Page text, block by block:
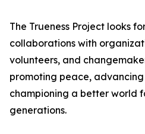
The Trueness Project looks
collaborations with
volunteers, and
promoting peace,
championing a better world
generations.